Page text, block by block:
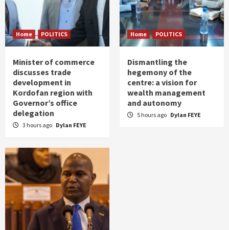
Home POLITICS
Minister of commerce
discusses trade
development in
Kordofan region with
Governor’s office
delegation
3 hours ago Dylan FEYE
Home POLITICS
Dismantling the
hegemony of the
centre: a vision for
wealth management
and autonomy
5 hours ago Dylan FEYE